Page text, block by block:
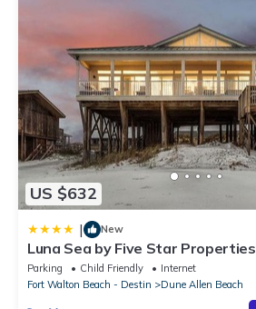
US $632
| New
Luna Sea by Five Star Properties
Parking Child Friendly
Internet
Fort Walton Beach - Destin
Dune Allen Beach